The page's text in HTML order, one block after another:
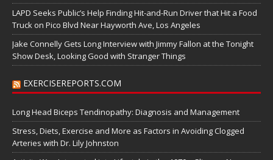
LAPD Seeks Public’s Help Finding Hit-and-Run Driver that Hit a Food
Truck on Pico Blvd Near Hayworth Ave, Los Angeles
Jake Connelly Gets Long Interview with Jimmy Fallon at the Tonight
Show Desk, Looking Good with Stranger Things
EXERCISEREPORTS.COM
Long Head Biceps Tendinopathy: Diagnosis and Management
Stress, Diets, Exercise and More as Factors in Avoiding Clogged
Arteries with Dr. Lily Johnston